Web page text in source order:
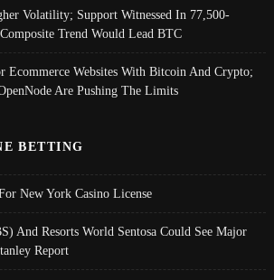
Volatility; Support Witnessed In 77,500-
Trend Would Lead BTC
Ecommerce Websites With Bitcoin And Crypto;
Are Pushing The Limits
BETTING
New York Casino License
And Resorts World Sentosa Could See Major
Report